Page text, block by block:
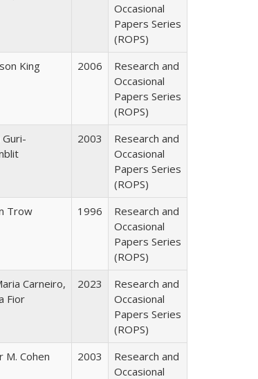
Occasional
Papers Series
(ROPS)
King 2006
Research and
Occasional
Papers Series
(ROPS)
Guri-
2003
Research and
Occasional
Papers Series
(ROPS)
Trow 1996
Research and
Occasional
Papers Series
(ROPS)
Carneiro,
Fior
2023
Research and
Occasional
Papers Series
(ROPS)
M. Cohen 2003
Research and
Occasional